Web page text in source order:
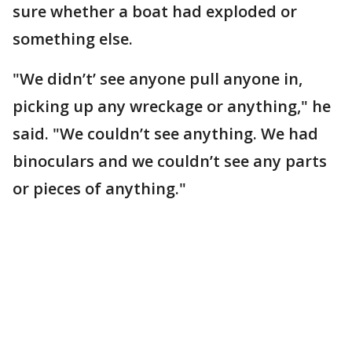
sure whether a boat had exploded or
something else.
"We didn’t’ see anyone pull anyone in,
picking up any wreckage or anything," he
said. "We couldn’t see anything. We had
binoculars and we couldn’t see any parts
or pieces of anything."